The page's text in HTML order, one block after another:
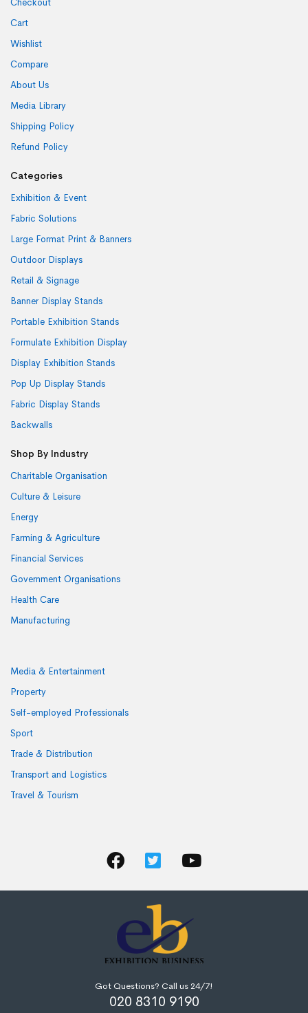
Cart
Wishlist
Compare
About Us
Media Library
Shipping Policy
Refund Policy
Categories
Exhibition & Event
Fabric Solutions
Large Format Print & Banners
Outdoor Displays
Retail & Signage
Banner Display Stands
Portable Exhibition Stands
Formulate Exhibition Display
Display Exhibition Stands
Pop Up Display Stands
Fabric Display Stands
Backwalls
Shop By Industry
Charitable Organisation
Culture & Leisure
Energy
Farming & Agriculture
Financial Services
Government Organisations
Health Care
Manufacturing
Media & Entertainment
Property
Self-employed Professionals
Sport
Trade & Distribution
Transport and Logistics
Travel & Tourism
Got Questions? Call us 24/7!
020 8310 9190